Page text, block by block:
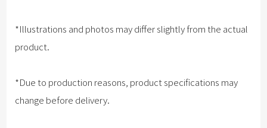
*Illustrations and photos may differ slightly from the actual
product.
*Due to production reasons, product specifications may
change before delivery.